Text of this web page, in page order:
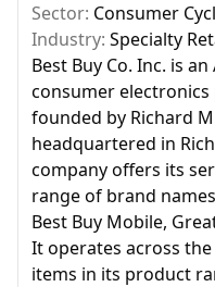
Sector: Consumer
Industry: Specialty
Best Buy Co. Inc. is
consumer electronics
founded by Richard
headquartered in
company offers its
range of brand
Best Buy Mobile,
It operates across the
items in its product